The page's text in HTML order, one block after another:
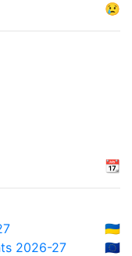
😢
📆
🇺🇦
2026-27
🇪🇺